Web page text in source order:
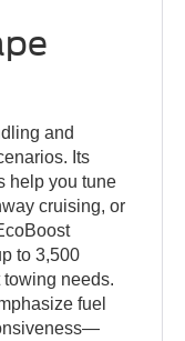
and
Its
help you tune
cruising, or
to 3,500
needs.
fuel